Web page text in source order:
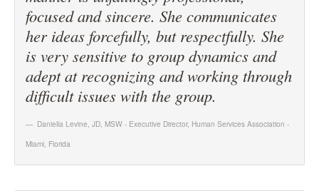
focused and sincere. She communicates
her ideas forcefully, but respectfully. She
is very sensitive to group dynamics and
adept at recognizing and working through
difficult issues with the group.
Daniella Levine, JD, MSW - Executive Director, Human Services Association -
Miami, Florida